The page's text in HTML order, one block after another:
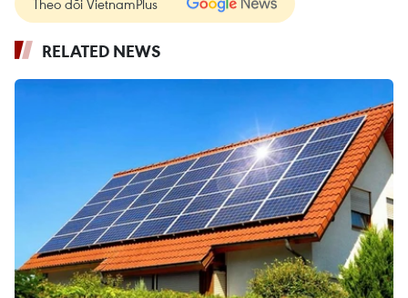
Theo dõi VietnamPlus
RELATED NEWS